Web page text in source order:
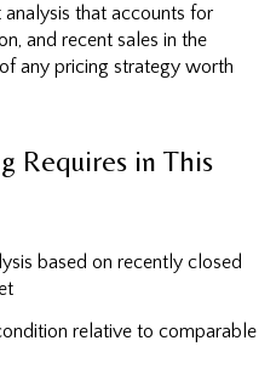
that accounts for
and recent sales in the
any pricing strategy worth
Requires in This
based on recently closed
relative to comparable